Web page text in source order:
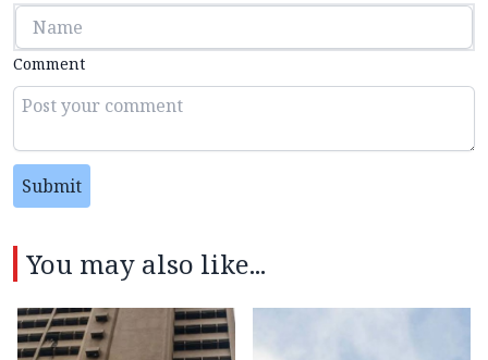
Comment
Submit
You may also like...